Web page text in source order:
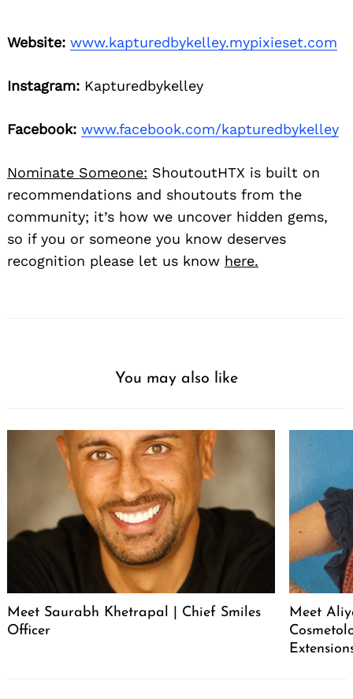
Website: www.kapturedbykelley.mypixieset.com
Instagram: Kapturedbykelley
Facebook: www.facebook.com/kapturedbykelley
Nominate Someone: ShoutoutHTX is built on
recommendations and shoutouts from the
community; it’s how we uncover hidden gems,
so if you or someone you know deserves
recognition please let us know here.
You may also like
Meet Saurabh Khetrapal | Chief Smiles
Officer
Meet